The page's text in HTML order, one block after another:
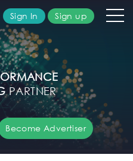
Sign In Sign up
PARTNER
Become Advertiser